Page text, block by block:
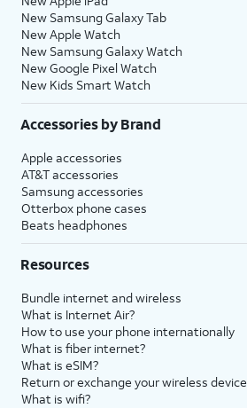
New Samsung Galaxy Tab
New Apple Watch
New Samsung Galaxy Watch
New Google Pixel Watch
New Kids Smart Watch
Accessories by Brand
Apple accessories
AT&T accessories
Samsung accessories
Otterbox phone cases
Beats headphones
Resources
Bundle internet and wireless
What is Internet Air?
How to use your phone internationally
What is fiber internet?
What is eSIM?
Return or exchange your wireless device
What is wifi?